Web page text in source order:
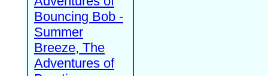
Bouncing Bob -
Summer
Breeze, The
Adventures of